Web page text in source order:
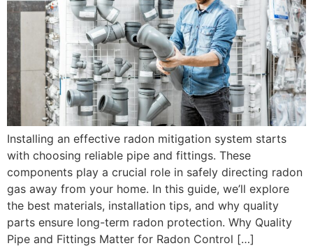
Installing an effective radon mitigation system starts
with choosing reliable pipe and fittings. These
components play a crucial role in safely directing radon
gas away from your home. In this guide, we’ll explore
the best materials, installation tips, and why quality
parts ensure long-term radon protection. Why Quality
Pipe and Fittings Matter for Radon Control […]